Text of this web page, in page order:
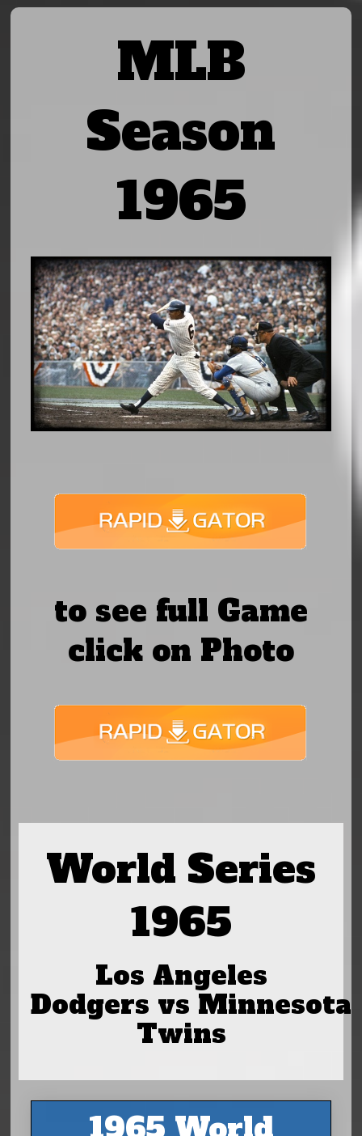
MLB
Season
1965
to see full Game
click on Photo
World Series
1965
Los Angeles
Dodgers vs Minnesota
Twins